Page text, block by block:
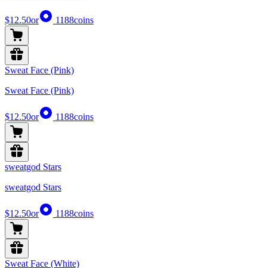
$12.50or 1188coins
Sweat Face (Pink)
Sweat Face (Pink)
$12.50or 1188coins
sweatgod Stars
sweatgod Stars
$12.50or 1188coins
Sweat Face (White)